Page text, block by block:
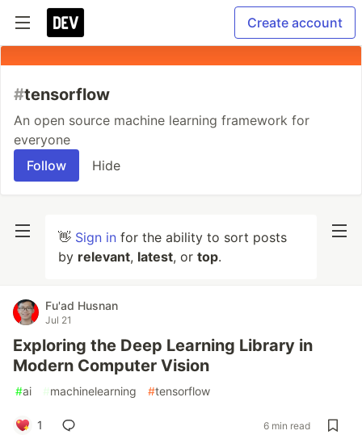
Create account
#tensorflow
An open source machine learning framework for
everyone
Follow
Hide
👋 Sign in for the ability to sort posts
by relevant, latest, or top.
Fu'ad Husnan
Jul 21
Exploring the Deep Learning Library in
Modern Computer Vision
#ai #machinelearning #tensorflow
1 6 min read